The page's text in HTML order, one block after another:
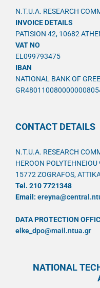
N.T.U.A. RESEARCH
INVOICE DETAILS
PATISION 42, 10682
VAT NO
EL099793475
IBAN
NATIONAL BANK OF
CONTACT DETAILS
N.T.U.A. RESEARCH
HEROON
15772 ZOGRAFOS,
Tel. 210 7721348
Email:
DATA PROTECTION
elke_dpo@mail.ntua.gr
NATIONAL